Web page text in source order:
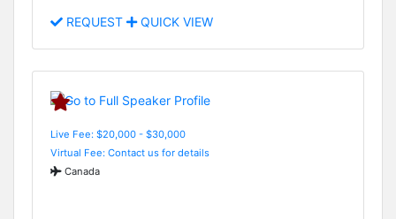
REQUEST QUICK VIEW
Live Fee: $20,000 - $30,000
Virtual Fee: Contact us for details
Canada